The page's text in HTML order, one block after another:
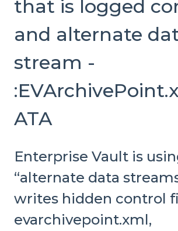
that is logged
and alternate
stream -
ATA
Enterprise Vault is
“alternate data
writes hidden control
evarchivepoint.xml,